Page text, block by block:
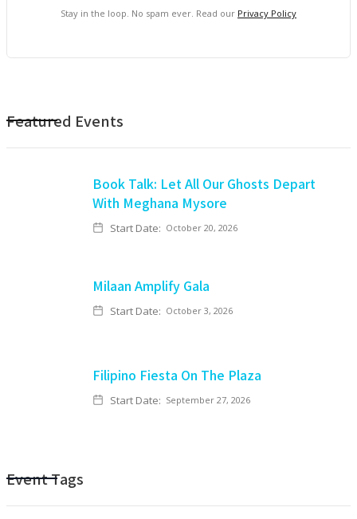
Stay in the loop. No spam ever. Read our Privacy Policy
Featured Events
Book Talk: Let All Our Ghosts Depart
With Meghana Mysore
Start Date: October 20, 2026
Milaan Amplify Gala
Start Date: October 3, 2026
Filipino Fiesta On The Plaza
Start Date: September 27, 2026
Event Tags